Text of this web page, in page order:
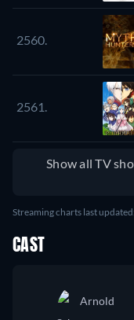
2560.
2561.
Show all TV
Streaming charts last
CAST